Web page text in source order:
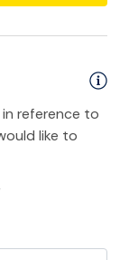
reference to
like to